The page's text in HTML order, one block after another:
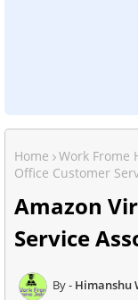
Home Work Frome
Office Customer
Amazon
Service
Himanshu